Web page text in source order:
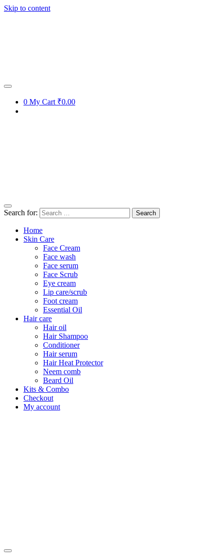
Skip to content
0 My Cart ₹0.00
Search for:
Home
Skin Care
Face Cream
Face wash
Face serum
Face Scrub
Eye cream
Lip care/scrub
Foot cream
Essential Oil
Hair care
Hair oil
Hair Shampoo
Conditioner
Hair serum
Hair Heat Protector
Neem comb
Beard Oil
Kits & Combo
Checkout
My account